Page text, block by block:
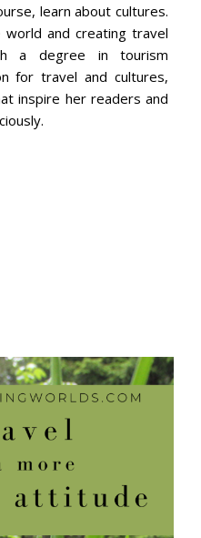
learn about cultures.
and creating travel
a degree in tourism
for travel and cultures,
inspire her readers and